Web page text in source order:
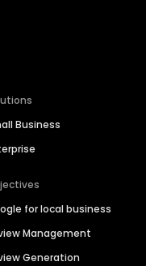
Business
for local business
Management
Generation